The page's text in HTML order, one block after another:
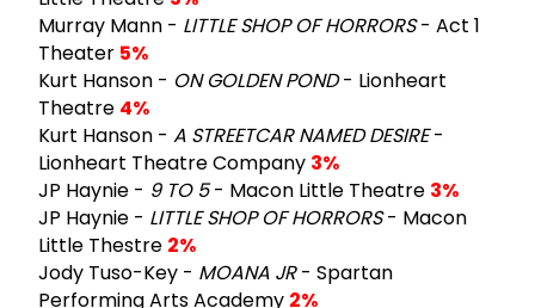
Murray Mann - LITTLE SHOP OF HORRORS- Act 1
Theater 5%
Kurt Hanson - ON GOLDEN POND- Lionheart
Theatre 4%
Kurt Hanson - A STREETCAR NAMED DESIRE-
Lionheart Theatre Company 3%
JP Haynie - 9 TO 5- Macon Little Theatre 3%
JP Haynie - LITTLE SHOP OF HORRORS- Macon
Little Thestre 2%
Jody Tuso-Key - MOANA JR- Spartan
Performing Arts Academy 2%